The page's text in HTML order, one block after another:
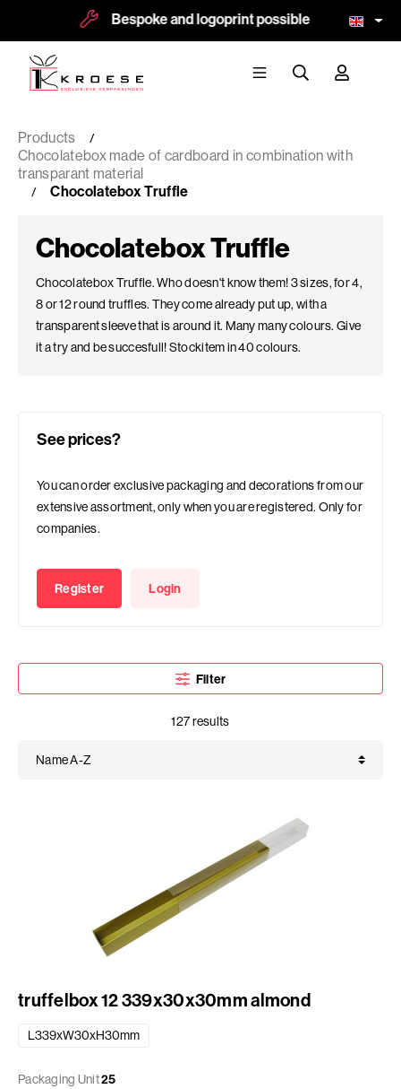
Bespoke and logoprint possible More
Products
Chocolatebox made of cardboard in combination with
transparant material
Chocolatebox Truffle
Chocolatebox Truffle
Chocolatebox Truffle. Who doesn't know them! 3 sizes, for 4,
8 or 12 round truffles. They come already put up, with a
transparent sleeve that is around it. Many many colours. Give
it a try and be succesfull! Stockitem in 40 colours.
See prices?
You can order exclusive packaging and decorations from our
extensive assortment, only when you are registered. Only for
companies.
Register Login
Filter
127 results
truffelbox 12 339x30x30mm almond
L339xW30xH30mm
Packaging Unit25